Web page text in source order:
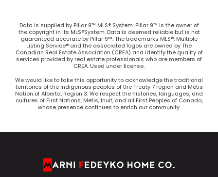
Data is supplied by Pillar 9™ MLS® System. Pillar 9™ is the owner of
the copyright in its MLS®System. Data is deemed reliable but is not
guaranteed accurate by Pillar 9™. The trademarks MLS®, Multiple
Listing Service® and the associated logos are owned by The
Canadian Real Estate Association (CREA) and identify the quality of
services provided by real estate professionals who are members of
CREA. Used under license.
We would like to take this opportunity to acknowledge the traditional
territories of the Indigenous peoples of the Treaty 7 region and Métis
Nation of Alberta, Region 3. We respect the histories, languages, and
cultures of First Nations, Metis, Inuit, and all First Peoples of Canada,
whose presence continues to enrich our community.